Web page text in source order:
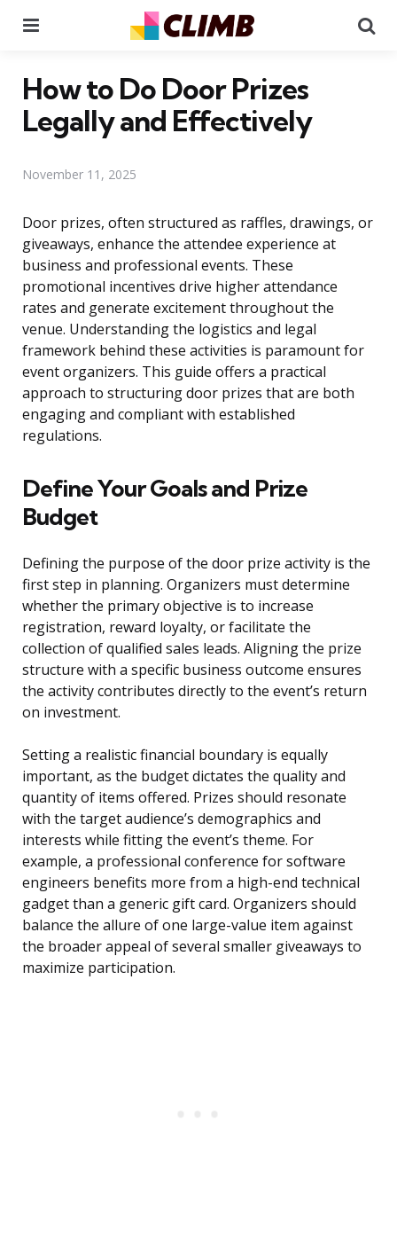
How to Do Door Prizes
Legally and Effectively
November 11, 2025
Door prizes, often structured as raffles, drawings, or
giveaways, enhance the attendee experience at
business and professional events. These
promotional incentives drive higher attendance
rates and generate excitement throughout the
venue. Understanding the logistics and legal
framework behind these activities is paramount for
event organizers. This guide offers a practical
approach to structuring door prizes that are both
engaging and compliant with established
regulations.
Define Your Goals and Prize
Budget
Defining the purpose of the door prize activity is the
first step in planning. Organizers must determine
whether the primary objective is to increase
registration, reward loyalty, or facilitate the
collection of qualified sales leads. Aligning the prize
structure with a specific business outcome ensures
the activity contributes directly to the event’s return
on investment.
Setting a realistic financial boundary is equally
important, as the budget dictates the quality and
quantity of items offered. Prizes should resonate
with the target audience’s demographics and
interests while fitting the event’s theme. For
example, a professional conference for software
engineers benefits more from a high-end technical
gadget than a generic gift card. Organizers should
balance the allure of one large-value item against
the broader appeal of several smaller giveaways to
maximize participation.